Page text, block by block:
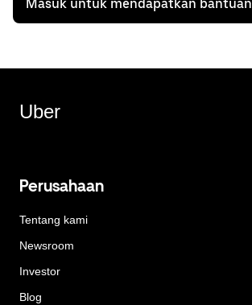
Masuk untuk mendapatkan bantuan
Uber
Perusahaan
Tentang kami
Newsroom
Investor
Blog